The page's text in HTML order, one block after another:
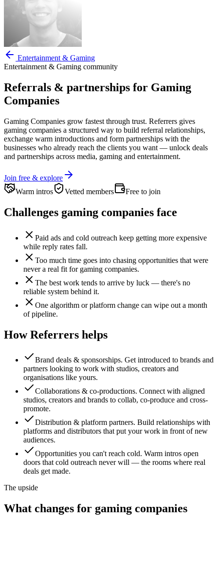
Entertainment & Gaming
Entertainment & Gaming community
Referrals & partnerships for Gaming
Companies
Gaming Companies grow fastest through trust. Referrers gives
gaming companies a structured way to build referral relationships,
exchange warm introductions and form partnerships with the
businesses who already reach the clients you want — unlock deals
and partnerships across media, gaming and entertainment.
Join free & explore
Warm intros
Vetted members Free to join
Challenges gaming companies face
Paid ads and cold outreach keep getting more expensive
while reply rates fall.
Too much time goes into chasing opportunities that were
never a real fit for gaming companies.
The best work tends to arrive by luck — there's no
reliable system behind it.
One algorithm or platform change can wipe out a month
of pipeline.
How Referrers helps
Brand deals & sponsorships. Get introduced to brands and
partners looking to work with studios, creators and
organisations like yours.
Collaborations & co-productions. Connect with aligned
studios, creators and brands to collab, co-produce and cross-
promote.
Distribution & platform partners. Build relationships with
platforms and distributors that put your work in front of new
audiences.
Opportunities you can't reach cold. Warm intros open
doors that cold outreach never will — the rooms where real
deals get made.
The upside
What changes for gaming companies